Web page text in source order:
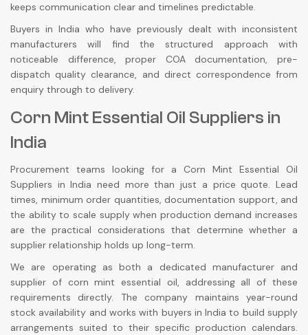
keeps communication clear and timelines predictable.
Buyers in India who have previously dealt with inconsistent
manufacturers will find the structured approach with
noticeable difference, proper COA documentation, pre-
dispatch quality clearance, and direct correspondence from
enquiry through to delivery.
Corn Mint Essential Oil Suppliers in
India
Procurement teams looking for a Corn Mint Essential Oil
Suppliers in India need more than just a price quote. Lead
times, minimum order quantities, documentation support, and
the ability to scale supply when production demand increases
are the practical considerations that determine whether a
supplier relationship holds up long-term.
We are operating as both a dedicated manufacturer and
supplier of corn mint essential oil, addressing all of these
requirements directly. The company maintains year-round
stock availability and works with buyers in India to build supply
arrangements suited to their specific production calendars.